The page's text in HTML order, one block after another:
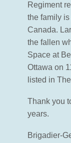
Regiment
the family
Canada.
the fallen
Space at
Ottawa on
listed in
Thank you
years.
Brigadier-